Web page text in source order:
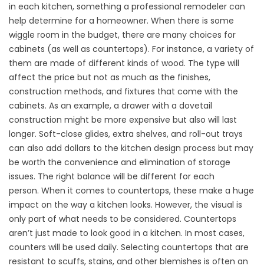
in each kitchen, something a professional remodeler can
help determine for a homeowner. When there is some
wiggle room in the budget, there are many choices for
cabinets (as well as countertops). For instance, a variety of
them are made of different kinds of wood. The type will
affect the price but not as much as the finishes,
construction methods, and fixtures that come with the
cabinets. As an example, a drawer with a dovetail
construction might be more expensive but also will last
longer. Soft-close glides, extra shelves, and roll-out trays
can also add dollars to the kitchen design process but may
be worth the convenience and elimination of storage
issues. The right balance will be different for each
person. When it comes to countertops, these make a huge
impact on the way a kitchen looks. However, the visual is
only part of what needs to be considered. Countertops
aren’t just made to look good in a kitchen. In most cases,
counters will be used daily. Selecting countertops that are
resistant to scuffs, stains, and other blemishes is often an